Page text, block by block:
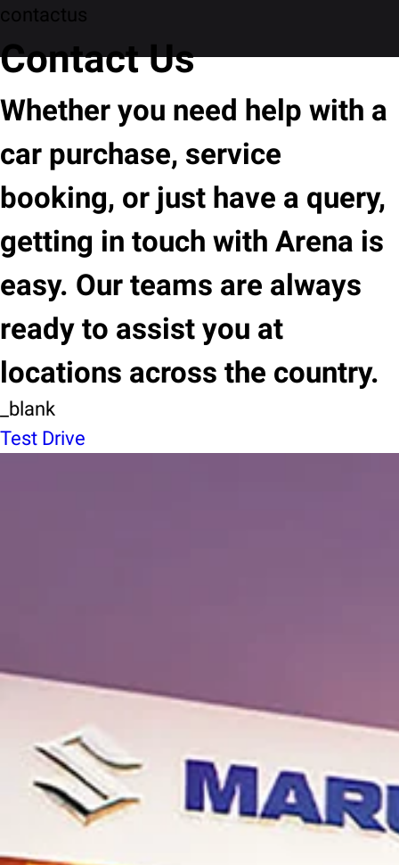
contactus
Contact Us
Whether you need help with a
car purchase, service
booking, or just have a query,
getting in touch with Arena is
easy. Our teams are always
ready to assist you at
locations across the country.
_blank
Test Drive